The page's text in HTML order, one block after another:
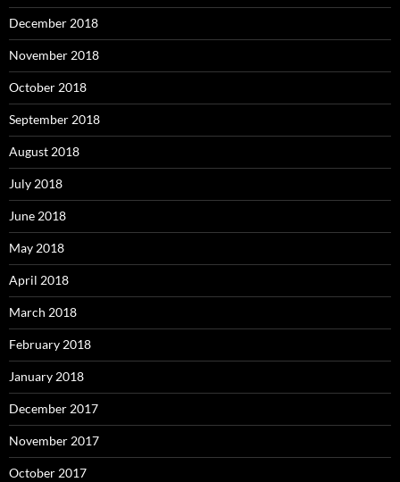
December 2018
November 2018
October 2018
September 2018
August 2018
July 2018
June 2018
May 2018
April 2018
March 2018
February 2018
January 2018
December 2017
November 2017
October 2017